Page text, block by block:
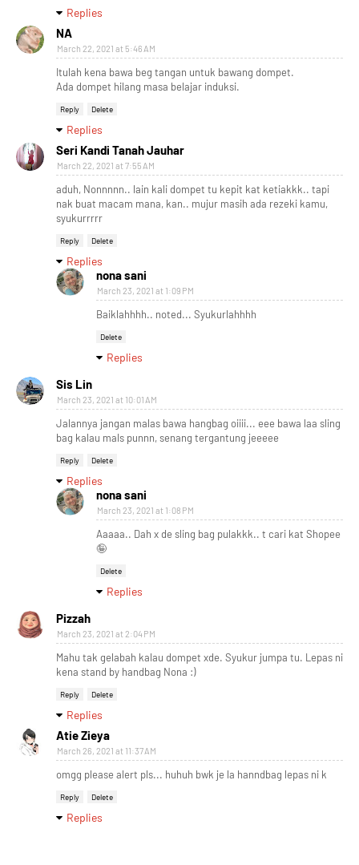
Replies
NA
March 22, 2021 at 5:46 AM
Itulah kena bawa beg tangan untuk bawang dompet.
Ada dompet hilang masa belajar induksi.
Reply Delete
Replies
Seri Kandi Tanah Jauhar
March 22, 2021 at 7:55 AM
aduh, Nonnnnn.. lain kali dompet tu kepit kat ketiakkk.. tapi
nak buat macam mana, kan.. mujur masih ada rezeki kamu,
syukurrrrr
Reply Delete
Replies
nona sani
March 23, 2021 at 1:09 PM
Baiklahhhh.. noted... Syukurlahhhh
Delete
Replies
Sis Lin
March 23, 2021 at 10:01 AM
Jalannya jangan malas bawa hangbag oiiii... eee bawa laa sling
bag kalau mals punnn, senang tergantung jeeeee
Reply Delete
Replies
nona sani
March 23, 2021 at 1:08 PM
Aaaaa.. Dah x de sling bag pulakkk.. t cari kat Shopee
🤪
Delete
Replies
Pizzah
March 23, 2021 at 2:04 PM
Mahu tak gelabah kalau dompet xde. Syukur jumpa tu. Lepas ni
kena stand by handbag Nona :)
Reply Delete
Replies
Atie Zieya
March 26, 2021 at 11:37 AM
omgg please alert pls... huhuh bwk je la hanndbag lepas ni k
Reply Delete
Replies